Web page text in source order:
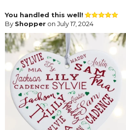
You handled this well!
By Shopper on July 17, 2024